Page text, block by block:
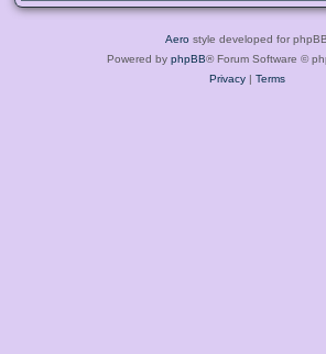
Aero style developed for phpBB
Powered by phpBB® Forum Software ©
Privacy| Terms